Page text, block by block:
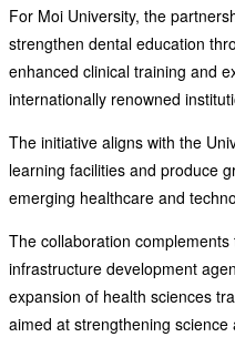
For Moi University, the
strengthen dental education
enhanced clinical training and
internationally renowned
The initiative aligns with the
learning facilities and produce
emerging healthcare and
The collaboration complements
infrastructure development
expansion of health sciences
aimed at strengthening science